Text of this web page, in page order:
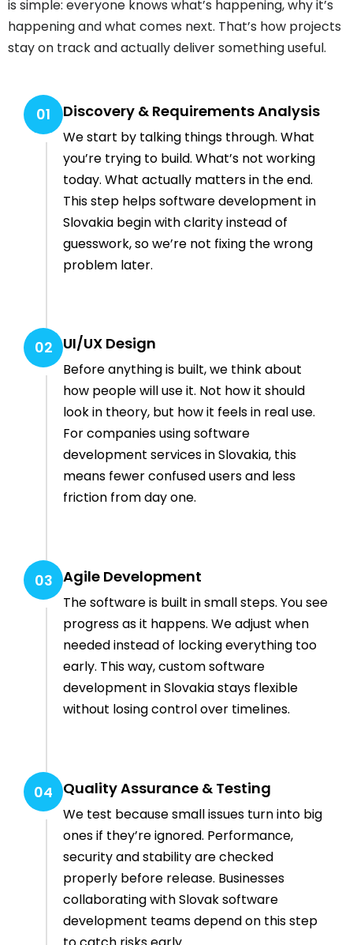
is simple: everyone knows what’s happening, why it’s
happening and what comes next. That’s how projects
stay on track and actually deliver something useful.
01 Discovery & Requirements Analysis
We start by talking things through. What
you’re trying to build. What’s not working
today. What actually matters in the end.
This step helps software development in
Slovakia begin with clarity instead of
guesswork, so we’re not fixing the wrong
problem later.
02 UI/UX Design
Before anything is built, we think about
how people will use it. Not how it should
look in theory, but how it feels in real use.
For companies using software
development services in Slovakia, this
means fewer confused users and less
friction from day one.
03 Agile Development
The software is built in small steps. You see
progress as it happens. We adjust when
needed instead of locking everything too
early. This way, custom software
development in Slovakia stays flexible
without losing control over timelines.
04 Quality Assurance & Testing
We test because small issues turn into big
ones if they’re ignored. Performance,
security and stability are checked
properly before release. Businesses
collaborating with Slovak software
development teams depend on this step